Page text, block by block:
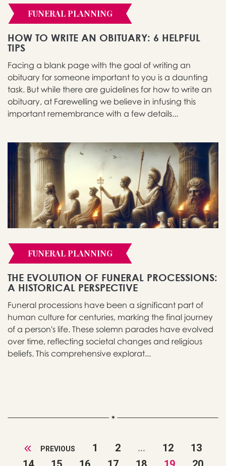
FUNERAL PLANNING
HOW TO WRITE AN OBITUARY: 6 HELPFUL
TIPS
Facing a blank page with the goal of writing an
obituary for someone important to you is a daunting
task. But while there are guidelines for how to write an
obituary, at Farewelling we believe in infusing this
important remembrance with a few details...
FUNERAL PLANNING
THE EVOLUTION OF FUNERAL PROCESSIONS:
A HISTORICAL PERSPECTIVE
Funeral processions have been a significant part of
human culture for centuries, marking the final journey
of a person's life. These solemn parades have evolved
over time, reflecting societal changes and religious
beliefs. This comprehensive explorat...
PREVIOUS 1 2 ... 12
13